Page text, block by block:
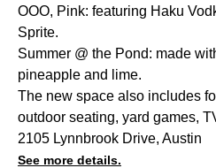
OOO, Pink: featuring Haku
Sprite.
Summer @ the Pond: made
pineapple and lime.
The new space also includes
outdoor seating, yard games,
2105 Lynnbrook Drive, Austin
See more details.